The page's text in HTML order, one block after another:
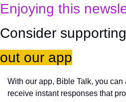
Enjoying this
Consider
out our app
With our app, Bible Talk, you can
receive instant responses that